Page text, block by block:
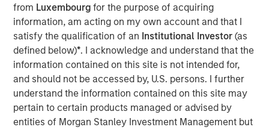
from Luxembourgfor the purpose of acquiring
information, am acting on my own account and that I
satisfy the qualification of an Institutional Investor(as
defined below)*. I acknowledge and understand that the
information contained on this site is not intended for,
and should not be accessed by, U.S. persons. I further
understand the information contained on this site may
pertain to certain products managed or advised by
entities of Morgan Stanley Investment Management but
Dawn Saurojoins Clinipace’s leadership team as chief
development officer. In this role, she will be responsible
for partnership strategies inclusive of leveraging her
relationships within the clinical site community to refine
and execute Clinipace’s site relationship strategy. Sauro
comes to Clinipace from Sarah Cannon, where she
served as president, Development Innovations. She also
served in several leadership capacities at inVentiv Health,
PRA Health Sciences and PPD.